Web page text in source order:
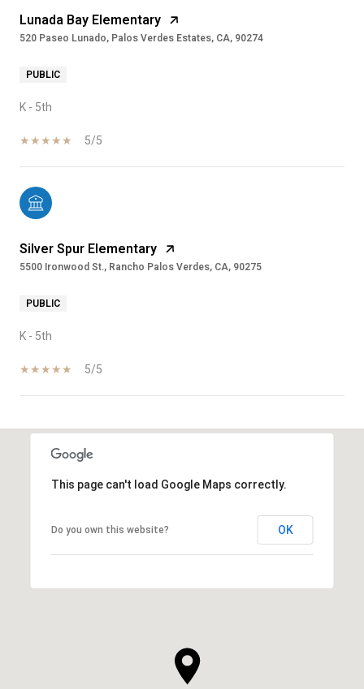
Lunada Bay Elementary
520 Paseo Lunado, Palos Verdes Estates, CA, 90274
PUBLIC
K - 5th
5/5
Silver Spur Elementary
5500 Ironwood St., Rancho Palos Verdes, CA, 90275
PUBLIC
K - 5th
5/5
This page can't load Google Maps correctly.
Do you own this website? OK